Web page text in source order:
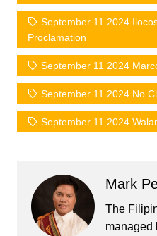
September 11 2024
Proclamation
September 11 2024
September 11 2024 No
September 11 2024
Mark
The
managed